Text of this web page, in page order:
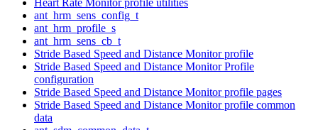
ant_hrm_sens_config_t
ant_hrm_profile_s
ant_hrm_sens_cb_t
Stride Based Speed and Distance Monitor profile
Stride Based Speed and Distance Monitor Profile
configuration
Stride Based Speed and Distance Monitor profile pages
Stride Based Speed and Distance Monitor profile common
data